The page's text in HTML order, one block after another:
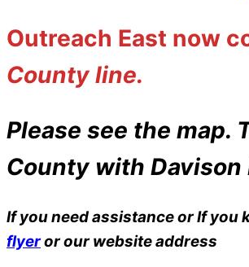
Outreach East now
County line.
Please see the map.
County with
If you need assistance or If you
flyeror our website address